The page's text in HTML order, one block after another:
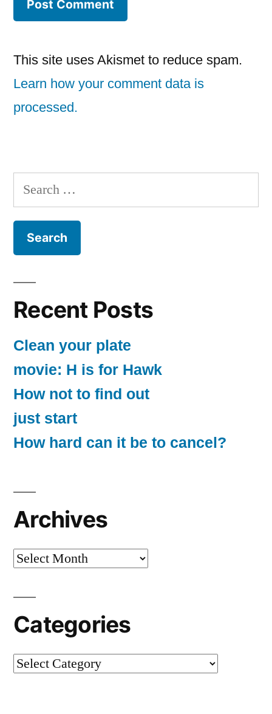
This site uses Akismet to reduce spam.
Learn how your comment data is
processed.
Search
for:
Recent Posts
Clean your plate
movie: H is for Hawk
How not to find out
just start
How hard can it be to cancel?
Archives
Archives
Categories
Categories